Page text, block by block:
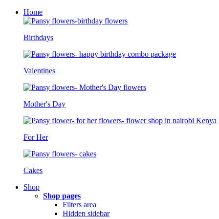
Home
Birthdays
Valentines
Mother's Day
For Her
Cakes
Shop
Shop pages
Filters area
Hidden sidebar